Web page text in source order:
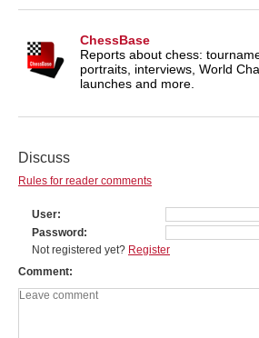
ChessBase
Reports about chess:
portraits, interviews, World
launches and more.
Discuss
Rules for reader comments
User
Password
Not registered yet? Register
Comment